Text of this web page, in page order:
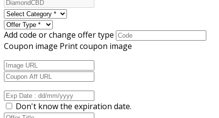
Add code or change offer type
Coupon image Print coupon image
Don't know the expiration date.